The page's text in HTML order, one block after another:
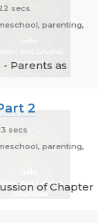
secs
parenting,
Parents as
2
secs
parenting,
of Chapter